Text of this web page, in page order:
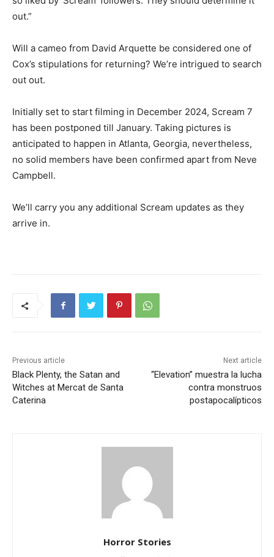
out.”
Will a cameo from David Arquette be considered one of
Cox’s stipulations for returning? We’re intrigued to search
out out.
Initially set to start filming in December 2024, Scream 7
has been postponed till January. Taking pictures is
anticipated to happen in Atlanta, Georgia, nevertheless,
no solid members have been confirmed apart from Neve
Campbell.
We’ll carry you any additional Scream updates as they
arrive in.
Previous article
Black Plenty, the Satan and
Witches at Mercat de Santa
Caterina
Next article
“Elevation” muestra la lucha
contra monstruos
postapocalípticos
Horror Stories